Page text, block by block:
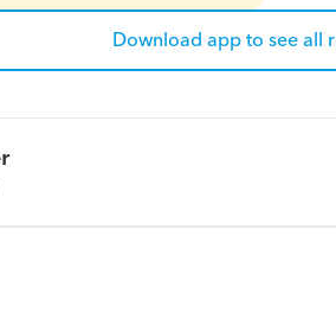
Download app to see all